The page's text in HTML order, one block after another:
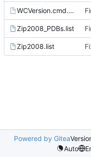
WCVersion.cmd.template
Zip2008_PDBs.list
Zip2008.list
Powered by Gitea
Auto